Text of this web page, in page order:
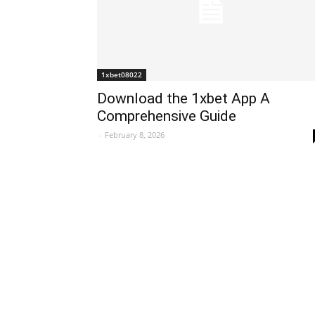
1xbet08022
Download the 1xbet App A
Comprehensive Guide
- February 8, 2026